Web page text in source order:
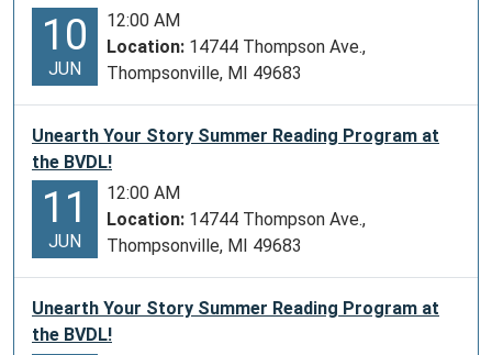
10
JUN
12:00 AM
Location: 14744 Thompson Ave.,
Thompsonville, MI 49683
Unearth Your Story Summer Reading Program at
the BVDL!
11
JUN
12:00 AM
Location: 14744 Thompson Ave.,
Thompsonville, MI 49683
Unearth Your Story Summer Reading Program at
the BVDL!